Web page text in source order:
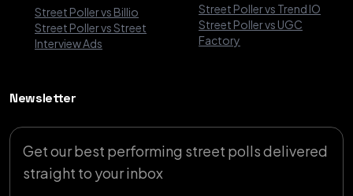
Street Poller vs Billio
Street Poller vs Street
Interview Ads
Street Poller vs Trend IO
Street Poller vs UGC
Factory
Newsletter
Get our best performing street polls delivered
straight to your inbox